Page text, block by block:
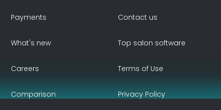
Payments
What's new
Contact us
Top salon software
Careers
Comparison
Terms of Use
Privacy Policy